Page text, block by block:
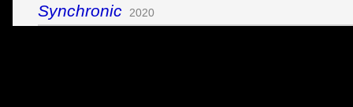
Synchronic 2020